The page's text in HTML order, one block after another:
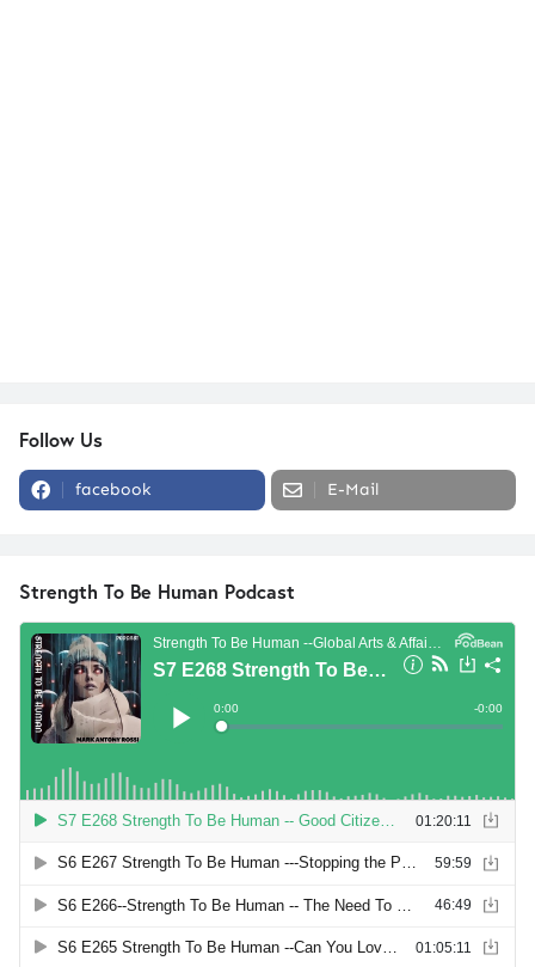
Follow Us
facebook E-Mail
Strength To Be Human Podcast